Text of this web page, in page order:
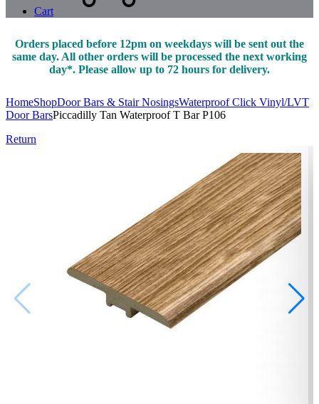
Cart
Orders placed before 12pm on weekdays will be sent out the
same day. All other orders will be processed the next working
day*. Please allow up to 72 hours for delivery.
HomeShopDoor Bars & Stair NosingsWaterproof Click Vinyl/LVT
Door BarsPiccadilly Tan Waterproof T Bar P106
Return